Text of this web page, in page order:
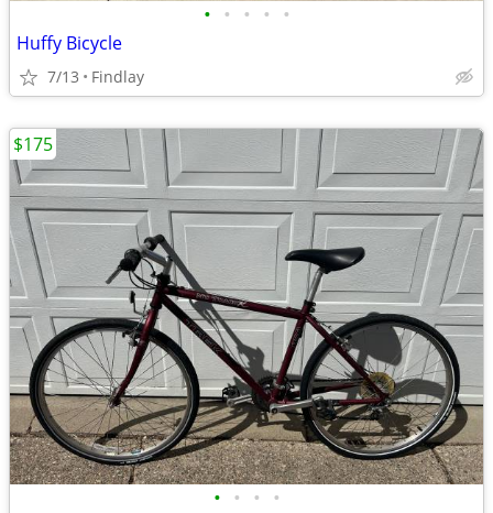
• • • • •
Huffy Bicycle
7/13 Findlay
• • • •
$175